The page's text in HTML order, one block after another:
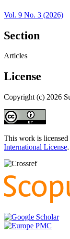
Vol. 9 No. 3 (2026)
Section
Articles
License
Copyright (c) 2026
This work is licensed
International License.